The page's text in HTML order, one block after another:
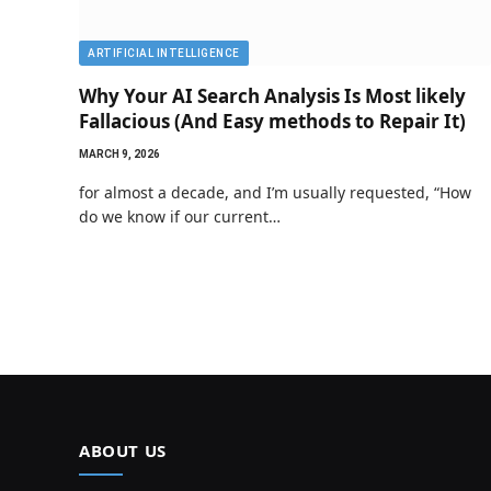
ARTIFICIAL INTELLIGENCE
Why Your AI Search Analysis Is Most likely
Fallacious (And Easy methods to Repair It)
MARCH 9, 2026
for almost a decade, and I’m usually requested, “How
do we know if our current…
ABOUT US